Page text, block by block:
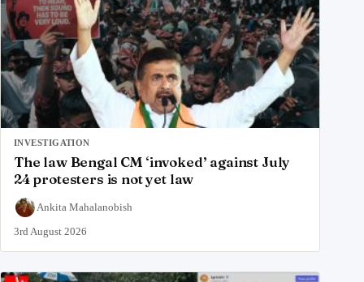
INVESTIGATION
The law Bengal CM ‘invoked’ against July
24 protesters is not yet law
Ankita Mahalanobish
3rd August 2026